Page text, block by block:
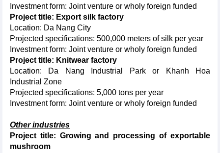
Investment form: Joint venture or wholy foreign funded
Project title: Export silk factory
Location: Da Nang City
Projected specifications: 500,000 meters of silk per year
Investment form: Joint venture or wholy foreign funded
Project title: Knitwear factory
Location: Da Nang Industrial Park or Khanh Hoa
Industrial Zone
Projected specifications: 5,000 tons per year
Investment form: Joint venture or wholy foreign funded
Other industries
Project title: Growing and processing of exportable
mushroom